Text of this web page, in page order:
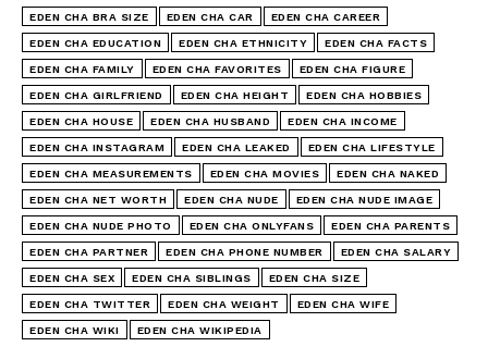
EDEN CHA BRA SIZE EDEN CHA CAR EDEN CHA CAREER
EDEN CHA EDUCATION EDEN CHA ETHNICITY EDEN CHA FACTS
EDEN CHA FAMILY EDEN CHA FAVORITES EDEN CHA FIGURE
EDEN CHA GIRLFRIEND EDEN CHA HEIGHT EDEN CHA HOBBIES
EDEN CHA HOUSE EDEN CHA HUSBAND EDEN CHA INCOME
EDEN CHA INSTAGRAM EDEN CHA LEAKED EDEN CHA LIFESTYLE
EDEN CHA MEASUREMENTS EDEN CHA MOVIES EDEN CHA NAKED
EDEN CHA NET WORTH EDEN CHA NUDE EDEN CHA NUDE IMAGE
EDEN CHA NUDE PHOTO EDEN CHA ONLYFANS EDEN CHA PARENTS
EDEN CHA PARTNER EDEN CHA PHONE NUMBER EDEN CHA SALARY
EDEN CHA SEX EDEN CHA SIBLINGS EDEN CHA SIZE
EDEN CHA TWITTER EDEN CHA WEIGHT EDEN CHA WIFE
EDEN CHA WIKI EDEN CHA WIKIPEDIA